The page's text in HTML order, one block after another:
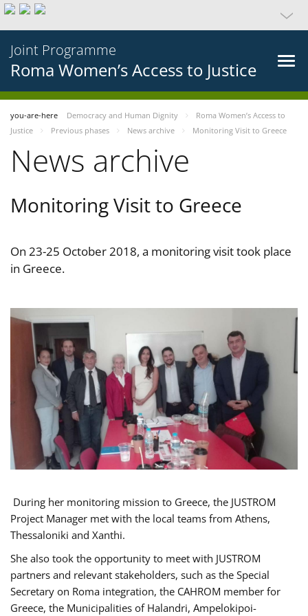
Joint Programme
Roma Women’s Access to Justice
you-are-here Democracy and Human Dignity
Roma Women’s Access to
Justice
Previous phases News archive Monitoring Visit to Greece
News archive
Monitoring Visit to Greece
On 23-25 October 2018, a monitoring visit took place
in Greece.
During her monitoring mission to Greece, the JUSTROM
Project Manager met with the local teams from Athens,
Thessaloniki and Xanthi.
She also took the opportunity to meet with JUSTROM
partners and relevant stakeholders, such as the Special
Secretary on Roma integration, the CAHROM member for
Greece, the Municipalities of Halandri, Ampelokipoi-